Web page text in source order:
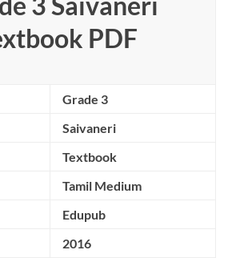
PDF
Grade 3
Saivaneri
Textbook
Tamil Medium
Edupub
2016